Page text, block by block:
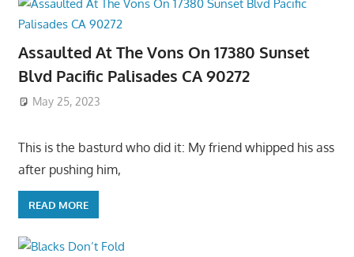
Assaulted At The Vons On 17380 Sunset
Blvd Pacific Palisades CA 90272
May 25, 2023
This is the basturd who did it: My friend whipped his ass
after pushing him,
READ MORE